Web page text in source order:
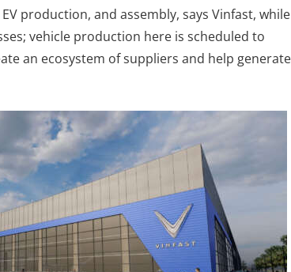
production, and assembly, says Vinfast,
vehicle production here is scheduled to
an ecosystem of suppliers and help generate